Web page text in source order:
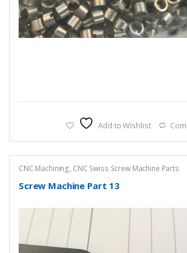
Add to Wishlist
CNC Machining, CNC Swiss Screw Machine Parts
Screw Machine Part 13